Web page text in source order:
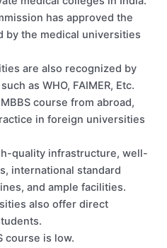
has approved the
by the medical universities
are also recognized by
as WHO, FAIMER, Etc.
course from abroad,
in foreign universities
quality infrastructure, well-
international standard
and ample facilities.
also offer direct
course is low.